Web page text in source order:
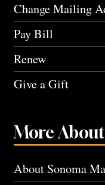
Change Mailing
Pay Bill
Renew
Give a Gift
More
About Sonoma